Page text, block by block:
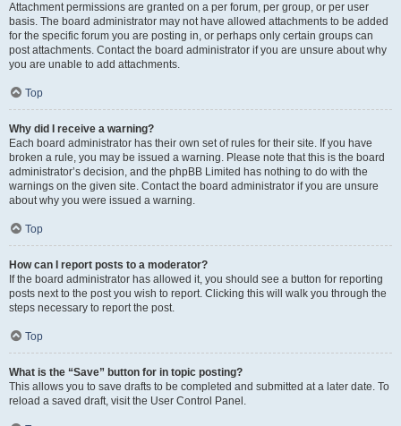
Attachment permissions are granted on a per forum, per group, or per user
basis. The board administrator may not have allowed attachments to be added
for the specific forum you are posting in, or perhaps only certain groups can
post attachments. Contact the board administrator if you are unsure about why
you are unable to add attachments.
Top
Why did I receive a warning?
Each board administrator has their own set of rules for their site. If you have
broken a rule, you may be issued a warning. Please note that this is the board
administrator’s decision, and the phpBB Limited has nothing to do with the
warnings on the given site. Contact the board administrator if you are unsure
about why you were issued a warning.
Top
How can I report posts to a moderator?
If the board administrator has allowed it, you should see a button for reporting
posts next to the post you wish to report. Clicking this will walk you through the
steps necessary to report the post.
Top
What is the “Save” button for in topic posting?
This allows you to save drafts to be completed and submitted at a later date. To
reload a saved draft, visit the User Control Panel.